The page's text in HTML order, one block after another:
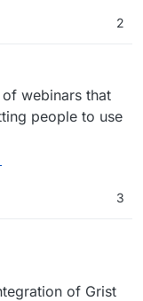
2
9:41 PM
webinars that
people to use
3
of Grist